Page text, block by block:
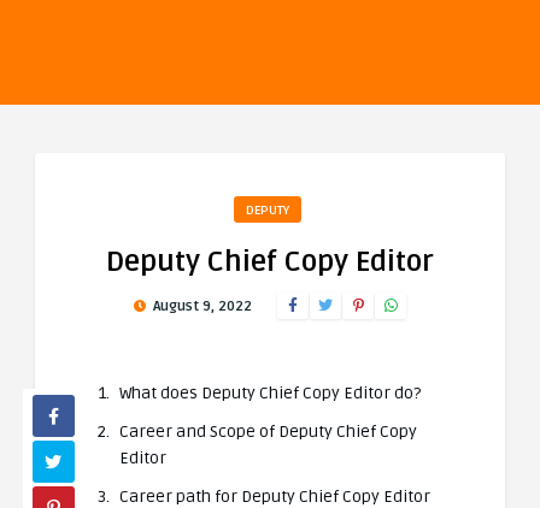
DEPUTY
Deputy Chief Copy Editor
August 9, 2022
What does Deputy Chief Copy Editor do?
Career and Scope of Deputy Chief Copy
Editor
Career path for Deputy Chief Copy Editor